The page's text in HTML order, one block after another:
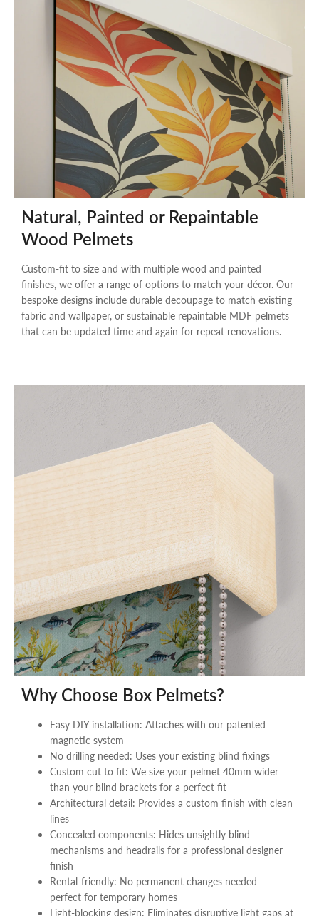
Natural, Painted or Repaintable
Wood Pelmets
Custom-fit to size and with multiple wood and painted
finishes, we offer a range of options to match your décor. Our
bespoke designs include durable decoupage to match existing
fabric and wallpaper, or sustainable repaintable MDF pelmets
that can be updated time and again for repeat renovations.
Why Choose Box Pelmets?
Easy DIY installation: Attaches with our patented
magnetic system
No drilling needed: Uses your existing blind fixings
Custom cut to fit: We size your pelmet 40mm wider
than your blind brackets for a perfect fit
Architectural detail: Provides a custom finish with clean
lines
Concealed components: Hides unsightly blind
mechanisms and headrails for a professional designer
finish
Rental-friendly: No permanent changes needed –
perfect for temporary homes
Light-blocking design: Eliminates disruptive light gaps at